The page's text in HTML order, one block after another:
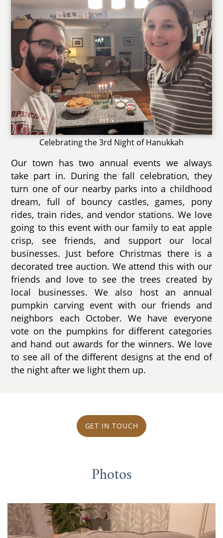
Celebrating the 3rd Night of Hanukkah
Our town has two annual events we always
take part in. During the fall celebration, they
turn one of our nearby parks into a childhood
dream, full of bouncy castles, games, pony
rides, train rides, and vendor stations. We love
going to this event with our family to eat apple
crisp, see friends, and support our local
businesses. Just before Christmas there is a
decorated tree auction. We attend this with our
friends and love to see the trees created by
local businesses. We also host an annual
pumpkin carving event with our friends and
neighbors each October. We have everyone
vote on the pumpkins for different categories
and hand out awards for the winners. We love
to see all of the different designs at the end of
the night after we light them up.
GET IN TOUCH
Photos